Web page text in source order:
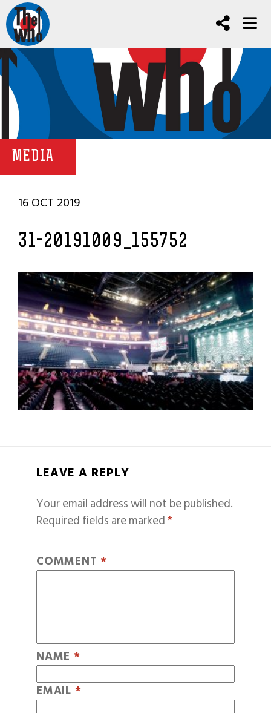
MEDIA
16 OCT 2019
31-20191009_155752
LEAVE A REPLY
Your email address will not be published.
Required fields are marked*
COMMENT *
NAME *
EMAIL *